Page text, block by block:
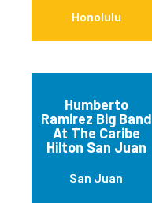
Honolulu
Humberto
Ramirez Big Band
At The Caribe
Hilton San Juan
San Juan